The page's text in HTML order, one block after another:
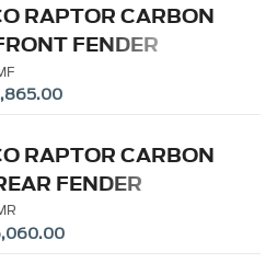
RAPTOR CARBON
FENDER
MATTE
RAPTOR CARBON
FENDER
MATTE